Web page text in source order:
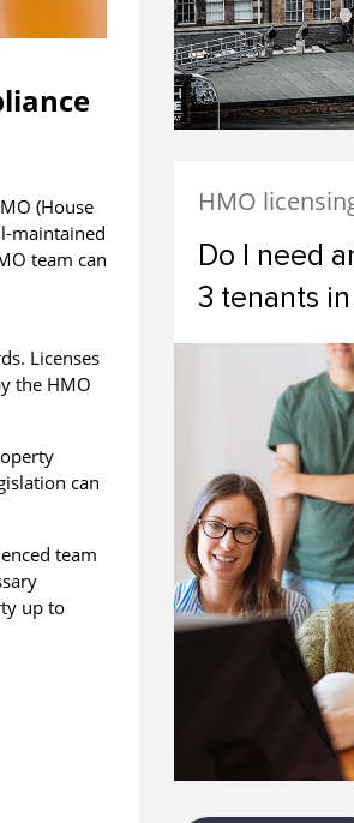
(House
maintained
team can
Licenses
the HMO
can
team
up to
HMO
Do I need
3 tenants